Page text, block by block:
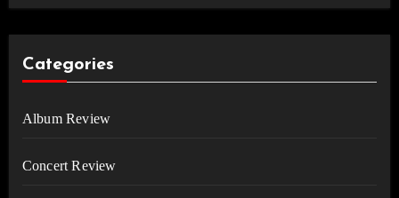
Categories
Album Review
Concert Review